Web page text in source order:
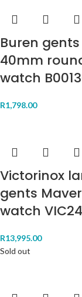
Buren
40mm
watch
R1,798.00
Victorinox
gents
watch
R13,995.00
Sold out